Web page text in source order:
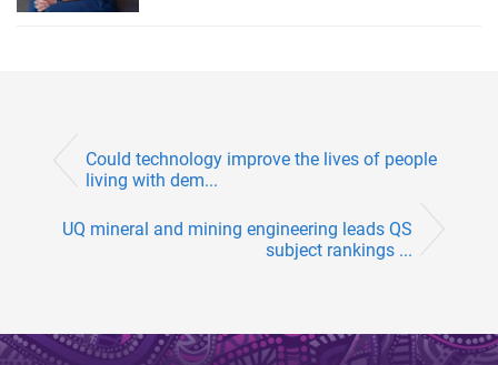
Could technology improve the lives of people
living with dem...
UQ mineral and mining engineering leads QS
subject rankings ...